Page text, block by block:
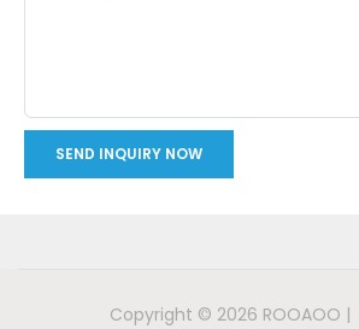
SEND INQUIRY NOW
Copyright © 2026 ROOAOO |